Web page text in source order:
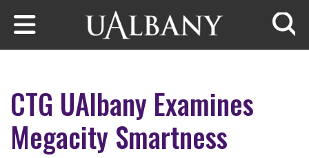
Skip to main content
CTG UAlbany Examines
Megacity Smartness